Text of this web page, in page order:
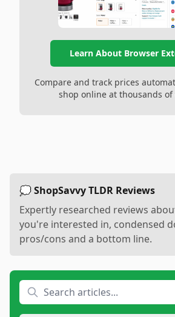
Learn About Browser
Compare and track prices
shop online at thousands of
💭 ShopSavvy TLDR Reviews
Expertly researched reviews
you're interested in, condensed
pros/cons and a bottom line.